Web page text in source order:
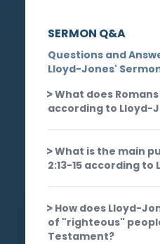
SERMON Q&A
Questions and
Lloyd-Jones'
What does
according to Lloyd-
What is the main
2:13-15 according to
How does Lloyd-
of "righteous"
Testament?